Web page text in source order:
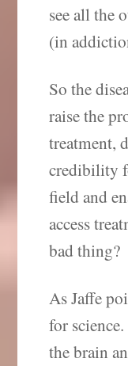
see all the
(in
So the
raise the
treatment,
credibility
field and
access
bad thing?
As Jaffe
for
the brain